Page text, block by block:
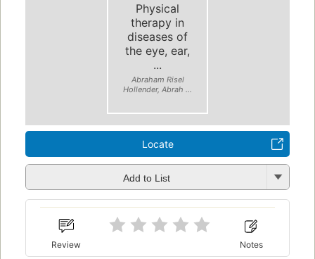
Physical
therapy in
diseases of
the eye, ear,
...
Abraham Risel
Hollender, Abrah ...
Locate
Add to List
Review Notes